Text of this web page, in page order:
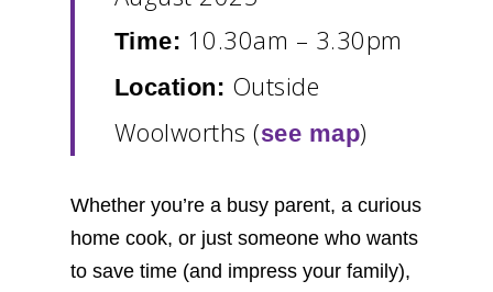
Time: 10.30am – 3.30pm
Location: Outside
Woolworths (see map)
Whether you’re a busy parent, a curious
home cook, or just someone who wants
to save time (and impress your family),